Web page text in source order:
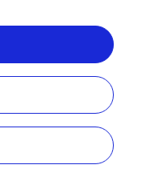
and affordable
and take action
credit score.
score